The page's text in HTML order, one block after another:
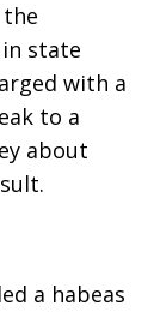
state
with a
to a
about
a habeas